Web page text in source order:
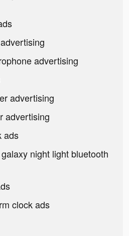
advertising
advertising
advertising
ads
night light bluetooth
clock ads